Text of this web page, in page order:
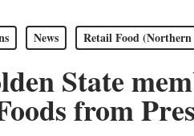
News Retail Food
State
from